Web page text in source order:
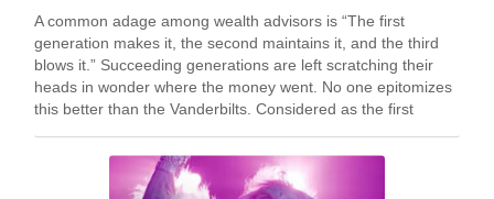
A common adage among wealth advisors is “The first
generation makes it, the second maintains it, and the third
blows it.” Succeeding generations are left scratching their
heads in wonder where the money went. No one epitomizes
this better than the Vanderbilts. Considered as the first